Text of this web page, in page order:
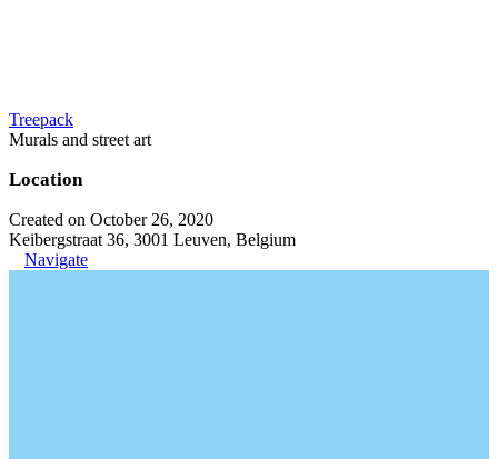
Treepack
Murals and street art
Location
Created on October 26, 2020
Keibergstraat 36, 3001 Leuven, Belgium
Navigate